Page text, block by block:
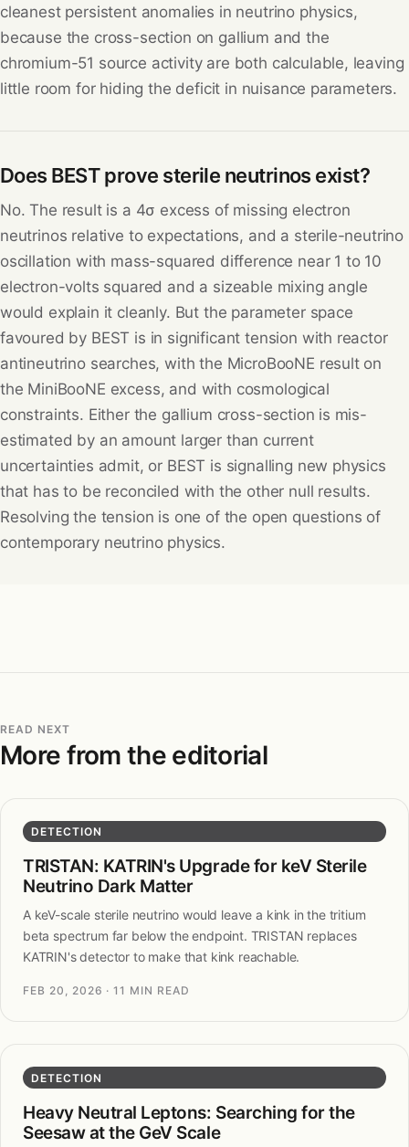
cleanest persistent anomalies in neutrino physics,
because the cross-section on gallium and the
chromium-51 source activity are both calculable, leaving
little room for hiding the deficit in nuisance parameters.
Does BEST prove sterile neutrinos exist?
No. The result is a 4σ excess of missing electron
neutrinos relative to expectations, and a sterile-neutrino
oscillation with mass-squared difference near 1 to 10
electron-volts squared and a sizeable mixing angle
would explain it cleanly. But the parameter space
favoured by BEST is in significant tension with reactor
antineutrino searches, with the MicroBooNE result on
the MiniBooNE excess, and with cosmological
constraints. Either the gallium cross-section is mis-
estimated by an amount larger than current
uncertainties admit, or BEST is signalling new physics
that has to be reconciled with the other null results.
Resolving the tension is one of the open questions of
contemporary neutrino physics.
READ NEXT
More from the editorial
DETECTION
TRISTAN: KATRIN's Upgrade for keV Sterile
Neutrino Dark Matter
A keV-scale sterile neutrino would leave a kink in the tritium
beta spectrum far below the endpoint. TRISTAN replaces
KATRIN's detector to make that kink reachable.
FEB 20, 2026 · 11 MIN READ
DETECTION
Heavy Neutral Leptons: Searching for the
Seesaw at the GeV Scale